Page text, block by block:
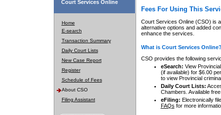
Court Services Online
Home
E-search
Transaction Summary
Daily Court Lists
New Case Report
Register
Schedule of Fees
About CSO
Filing Assistant
Fees For Using This
Court Services Online (CSO) is
alternative options and added
enhance the services.
What is Court Services
CSO provides the following
eSearch: View
(if available) for $6.00
to view Provincial
Daily Court Lists:
Chambers. Available
eFiling: Electronically
FAQs for more